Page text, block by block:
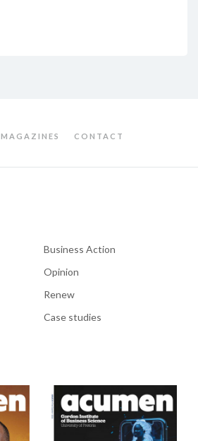
MAGAZINES CONTACT
Business Action
Opinion
Renew
Case studies